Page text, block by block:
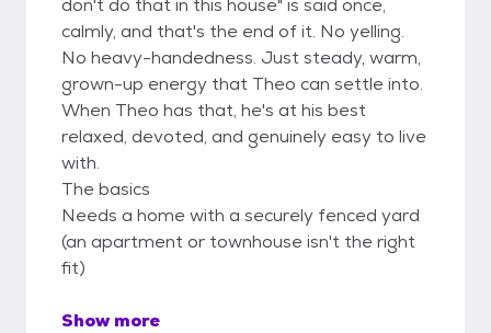
don't do that in this house" is said once,
calmly, and that's the end of it. No yelling.
No heavy-handedness. Just steady, warm,
grown-up energy that Theo can settle into.
When Theo has that, he's at his best
relaxed, devoted, and genuinely easy to live
with.
The basics
Needs a home with a securely fenced yard
(an apartment or townhouse isn't the right
fit)
Show more